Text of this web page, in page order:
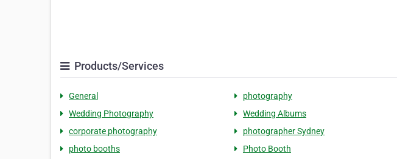
Products/Services
General photography
Wedding Photography
Wedding Albums
corporate photography
photographer Sydney
photo booths
Photo Booth